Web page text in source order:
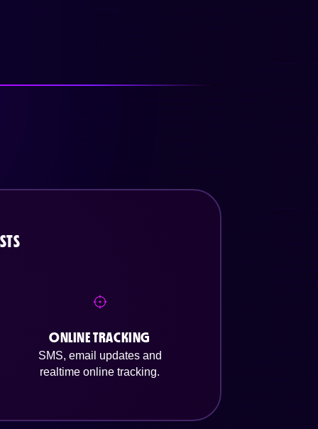
ONLINE TRACKING
SMS, email updates and
realtime online tracking.